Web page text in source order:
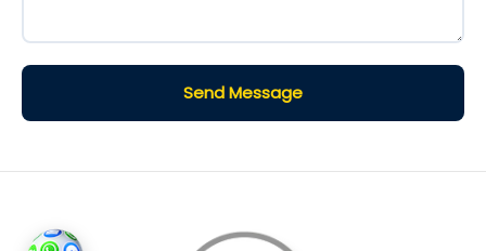
Send Message